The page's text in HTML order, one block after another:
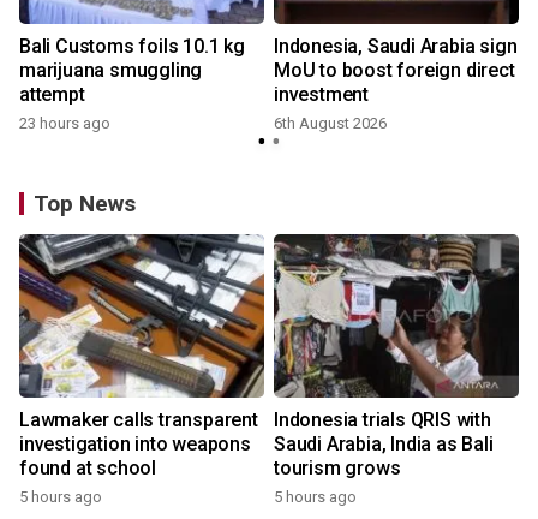
Bali Customs foils 10.1 kg
marijuana smuggling
attempt
23 hours ago
Indonesia, Saudi Arabia sign
MoU to boost foreign direct
investment
6th August 2026
Top News
Lawmaker calls transparent
investigation into weapons
found at school
5 hours ago
Indonesia trials QRIS with
Saudi Arabia, India as Bali
tourism grows
5 hours ago